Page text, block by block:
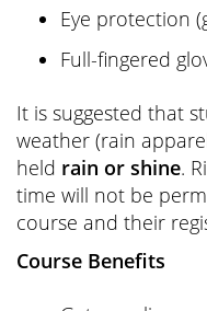
Eye protection
Full-fingered
It is suggested that
weather (rain
held rain or shine.
time will not be
course and their
Course Benefits